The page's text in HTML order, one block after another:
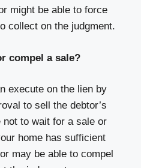
might be able to force
collect on the judgment.
compel a sale?
execute on the lien by
to sell the debtor’s
to wait for a sale or
home has sufficient
may be able to compel